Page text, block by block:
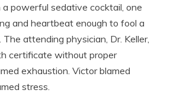
powerful sedative cocktail, one
and heartbeat enough to fool a
attending physician, Dr. Keller,
certificate without proper
exhaustion. Victor blamed
stress.